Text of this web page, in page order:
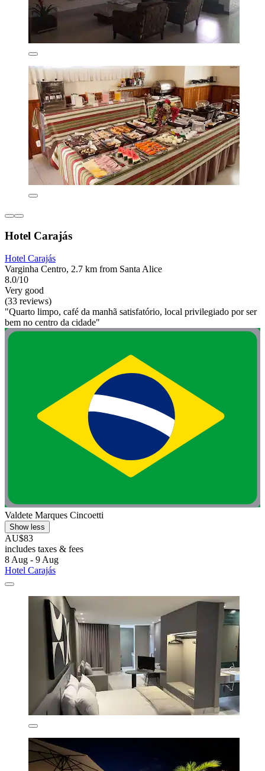
Hotel Carajás
Hotel Carajás
Varginha Centro, 2.7 km from Santa Alice
8.0/10
Very good
(33 reviews)
"Quarto limpo, café da manhã satisfatório, local privilegiado por ser
bem no centro da cidade"
Valdete Marques Cincoetti
Show less
AU$83
includes taxes & fees
8 Aug - 9 Aug
Hotel Carajás